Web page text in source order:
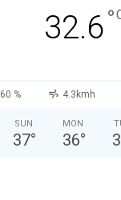
32.6°
60 % 4.3kmh
SUN
37°
MON
36°